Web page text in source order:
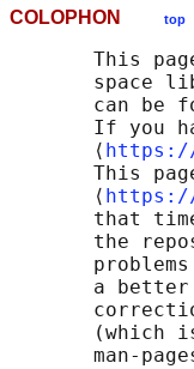
COLOPHON top
This
space
can be
If you
       ⟨
This
       ⟨
https://
that
the
a
(which
man-